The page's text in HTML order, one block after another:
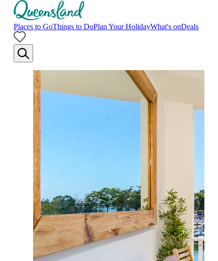
Places to GoThings to DoPlan Your HolidayWhat's onDeals